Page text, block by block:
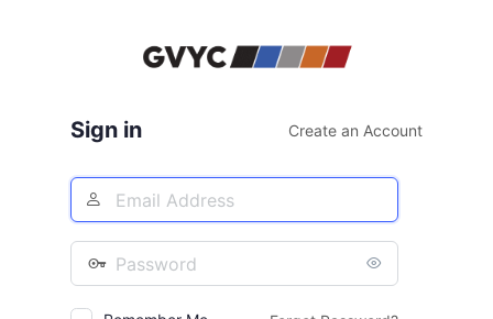
Sign in Create an Account
Email
Address
Password